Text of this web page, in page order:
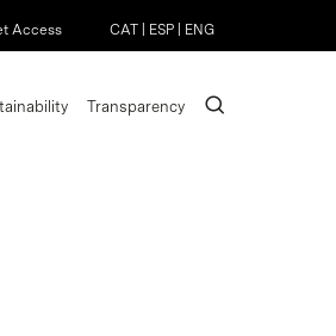
Access CAT ESP ENG
Transparency search